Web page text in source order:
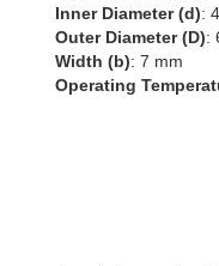
Inner Diameter (d):
Outer Diameter (D):
Width (b): 7 mm
Operating